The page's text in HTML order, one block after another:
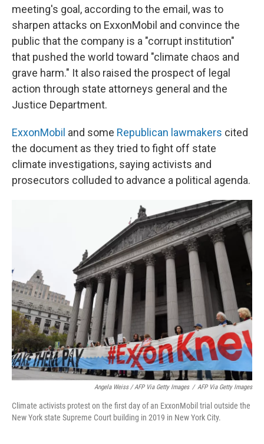
meeting's goal, according to the email, was to
sharpen attacks on ExxonMobil and convince the
public that the company is a "corrupt institution"
that pushed the world toward "climate chaos and
grave harm." It also raised the prospect of legal
action through state attorneys general and the
Justice Department.
ExxonMobil and some Republican lawmakers cited
the document as they tried to fight off state
climate investigations, saying activists and
prosecutors colluded to advance a political agenda.
Angela Weiss / AFP Via Getty Images / AFP Via Getty Images
Climate activists protest on the first day of an ExxonMobil trial outside the
New York state Supreme Court building in 2019 in New York City.